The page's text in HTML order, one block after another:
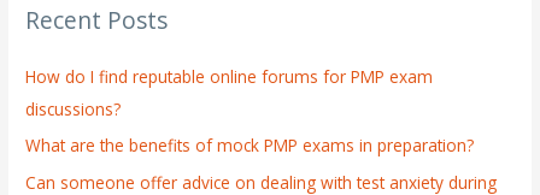
c
f
o
r
:
Recent Posts
How do I find reputable online forums for PMP exam
discussions?
What are the benefits of mock PMP exams in preparation?
Can someone offer advice on dealing with test anxiety during